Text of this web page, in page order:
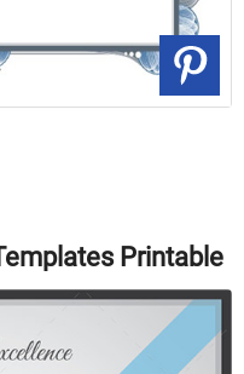
Printable